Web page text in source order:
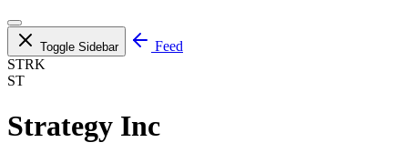
Toggle Sidebar
Feed
STRK
ST
Strategy Inc